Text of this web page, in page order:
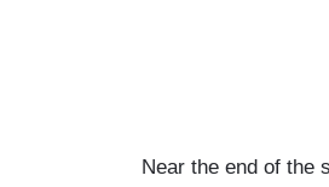
Near the end of the